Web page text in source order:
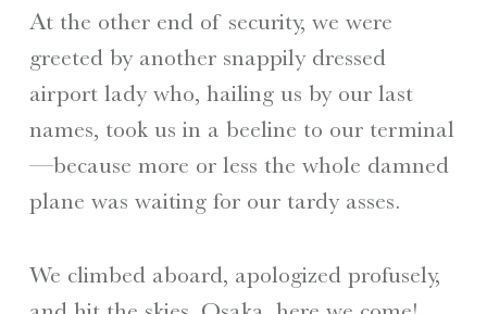
At the other end of security, we were
greeted by another snappily dressed
airport lady who, hailing us by our last
names, took us in a beeline to our terminal
—because more or less the whole damned
plane was waiting for our tardy asses.
We climbed aboard, apologized profusely,